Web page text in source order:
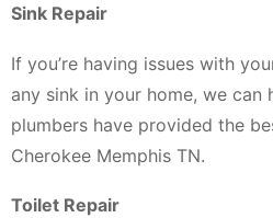
Sink Repair
If you’re having issues with
any sink in your home, we can
plumbers have provided the
Cherokee Memphis TN.
Toilet Repair